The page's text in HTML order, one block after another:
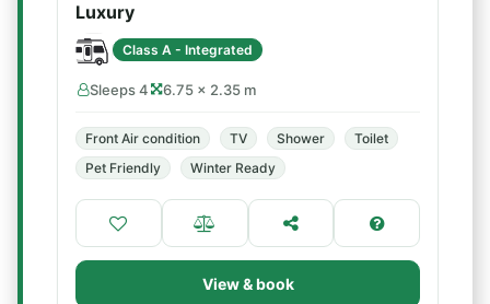
Luxury
Class A - Integrated
Sleeps 4 6.75 × 2.35 m
Front Air condition TV Shower
Toilet
Pet Friendly
Winter Ready
View & book